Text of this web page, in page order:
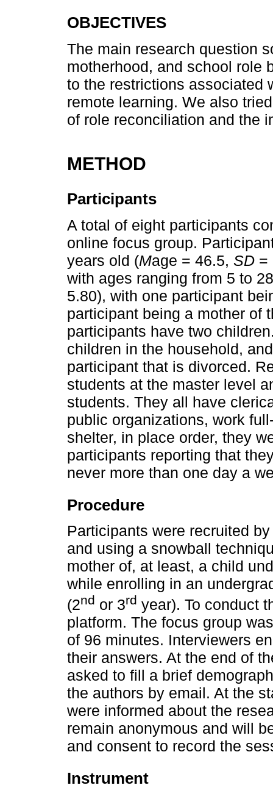
OBJECTIVES
The main research question
motherhood, and school role
to the restrictions associated
remote learning. We also
of role reconciliation and the
METHOD
Participants
A total of eight participants
online focus group.
years old (Mage = 46.5, SD =
with ages ranging from 5 to
5.80), with one participant
participant being a mother of
participants have two
children in the household,
participant that is divorced.
students at the master level
students. They all have
public organizations, work
shelter, in place order, they
participants reporting that
never more than one day a
Procedure
Participants were recruited
and using a snowball
mother of, at least, a child
while enrolling in an
(2nd or 3rd year). To conduct
platform. The focus group
of 96 minutes. Interviewers
their answers. At the end of
asked to fill a brief
the authors by email. At the
were informed about the
remain anonymous and will
and consent to record the
Instrument